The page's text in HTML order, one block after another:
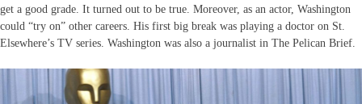
get a good grade. It turned out to be true. Moreover, as an actor, Washington
could “try on” other careers. His first big break was playing a doctor on St.
Elsewhere’s TV series. Washington was also a journalist in The Pelican Brief.